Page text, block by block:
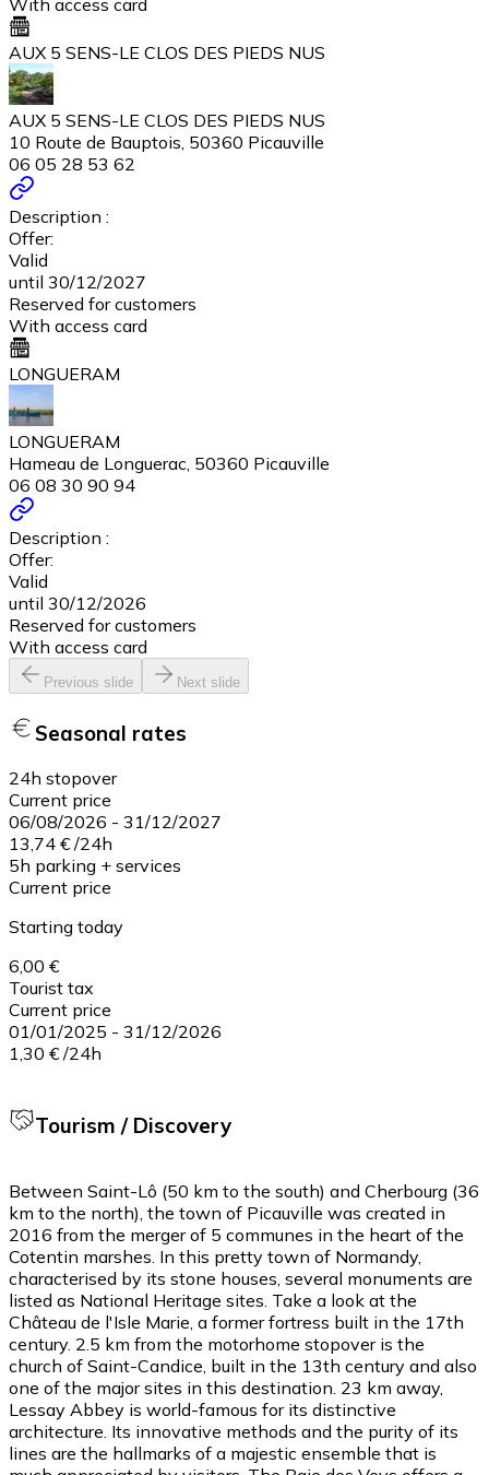
With access card
AUX 5 SENS-LE CLOS DES PIEDS NUS
AUX 5 SENS-LE CLOS DES PIEDS NUS
10 Route de Bauptois, 50360 Picauville
06 05 28 53 62
Description :
Offer:
Valid
until 30/12/2027
Reserved for customers
With access card
LONGUERAM
LONGUERAM
Hameau de Longuerac, 50360 Picauville
06 08 30 90 94
Description :
Offer:
Valid
until 30/12/2026
Reserved for customers
With access card
Previous slide Next slide
Seasonal rates
24h stopover
Current price
06/08/2026 - 31/12/2027
13,74 € /24h
5h parking + services
Current price
Starting today
6,00 €
Tourist tax
Current price
01/01/2025 - 31/12/2026
1,30 € /24h
Tourism / Discovery
Between Saint-Lô (50 km to the south) and Cherbourg (36
km to the north), the town of Picauville was created in
2016 from the merger of 5 communes in the heart of the
Cotentin marshes. In this pretty town of Normandy,
characterised by its stone houses, several monuments are
listed as National Heritage sites. Take a look at the
Château de l'Isle Marie, a former fortress built in the 17th
century. 2.5 km from the motorhome stopover is the
church of Saint-Candice, built in the 13th century and also
one of the major sites in this destination. 23 km away,
Lessay Abbey is world-famous for its distinctive
architecture. Its innovative methods and the purity of its
lines are the hallmarks of a majestic ensemble that is